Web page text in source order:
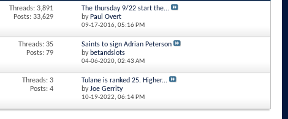
Threads: 3,891
Posts: 33,629
The thursday 9/22 start the...
by Paul Overt
09-17-2016, 05:16 PM
Threads: 35
Posts: 79
Saints to sign Adrian Peterson
by betandslots
04-06-2020, 02:43 AM
Threads: 3
Posts: 4
Tulane is ranked 25. Higher...
byJoe Gerrity
10-19-2022, 06:14 PM